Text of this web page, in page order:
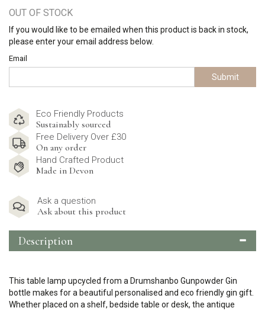
OUT OF STOCK
If you would like to be emailed when this product is back in stock,
please enter your email address below.
Email
Submit
Eco Friendly Products
Sustainably sourced
Free Delivery Over £30
On any order
Hand Crafted Product
Made in Devon
Ask a question
Ask about this product
Description
This table lamp upcycled from a Drumshanbo Gunpowder Gin
bottle makes for a beautiful personalised and eco friendly gin gift.
Whether placed on a shelf, bedside table or desk, the antique